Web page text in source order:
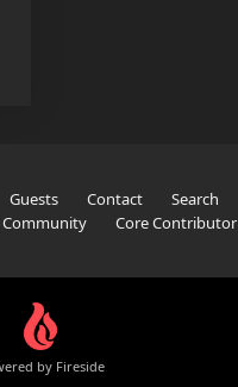
Guests Contact Search
Core Contributor
by Fireside